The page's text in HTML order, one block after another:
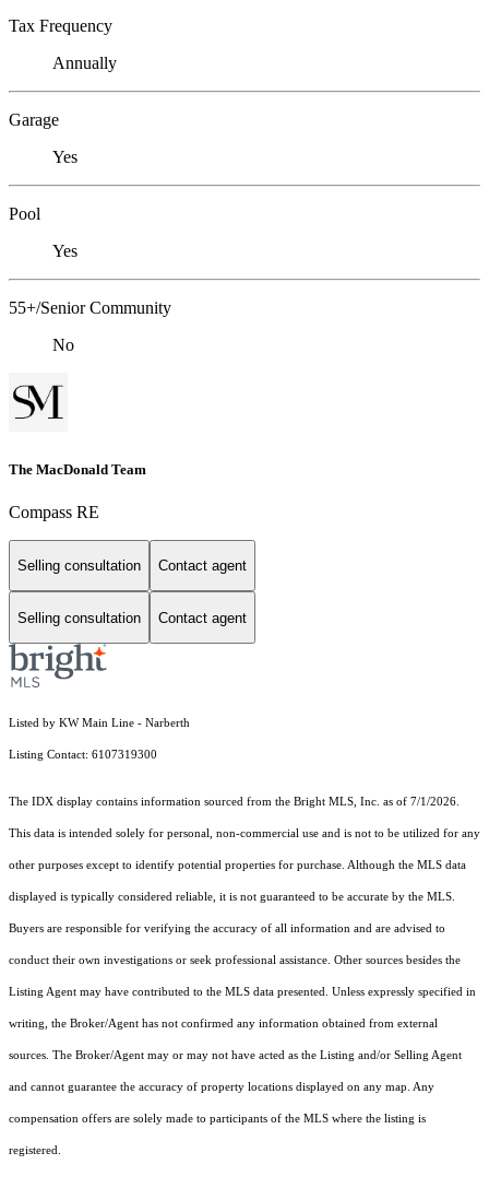
Tax Frequency
Annually
Garage
Yes
Pool
Yes
55+/Senior Community
No
The MacDonald Team
Compass RE
Selling consultation Contact agent
Selling consultation Contact agent
Listed by KW Main Line - Narberth
Listing Contact: 6107319300
The IDX display contains information sourced from the Bright MLS, Inc. as of 7/1/2026.
This data is intended solely for personal, non-commercial use and is not to be utilized for any
other purposes except to identify potential properties for purchase. Although the MLS data
displayed is typically considered reliable, it is not guaranteed to be accurate by the MLS.
Buyers are responsible for verifying the accuracy of all information and are advised to
conduct their own investigations or seek professional assistance. Other sources besides the
Listing Agent may have contributed to the MLS data presented. Unless expressly specified in
writing, the Broker/Agent has not confirmed any information obtained from external
sources. The Broker/Agent may or may not have acted as the Listing and/or Selling Agent
and cannot guarantee the accuracy of property locations displayed on any map. Any
compensation offers are solely made to participants of the MLS where the listing is
registered.